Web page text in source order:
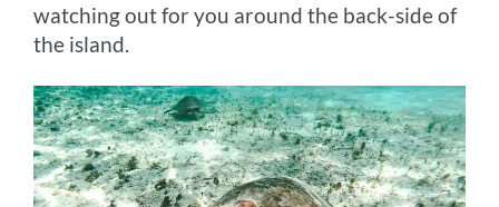
watching out for you around the back-side of
the island.